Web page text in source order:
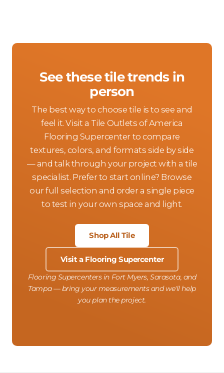
See these tile trends in
person
The best way to choose tile is to see and
feel it. Visit a Tile Outlets of America
Flooring Supercenter to compare
textures, colors, and formats side by side
— and talk through your project with a tile
specialist. Prefer to start online? Browse
our full selection and order a single piece
to test in your own space and light.
Shop All Tile
Visit a Flooring Supercenter
Flooring Supercenters in Fort Myers, Sarasota, and
Tampa — bring your measurements and we'll help
you plan the project.